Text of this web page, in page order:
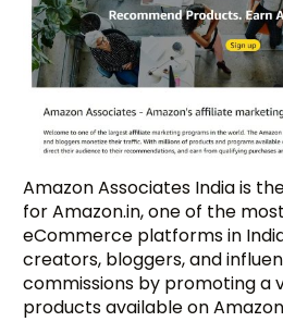
Amazon Associates India is
for Amazon.in, one of the
eCommerce platforms in
creators, bloggers, and
commissions by promoting a
products available on